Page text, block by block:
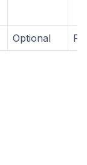
Optional